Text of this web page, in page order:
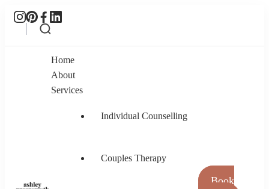
Home
About
Services
Individual Counselling
Couples Therapy
Book